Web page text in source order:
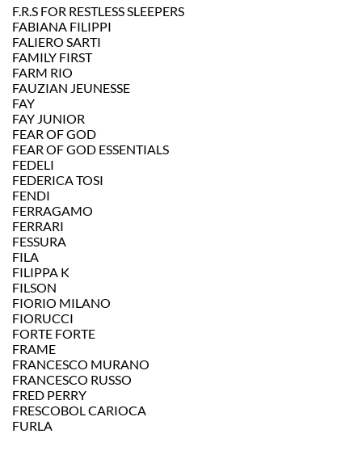
F.R.S FOR RESTLESS SLEEPERS
FABIANA FILIPPI
FALIERO SARTI
FAMILY FIRST
FARM RIO
FAUZIAN JEUNESSE
FAY
FAY JUNIOR
FEAR OF GOD
FEAR OF GOD ESSENTIALS
FEDELI
FEDERICA TOSI
FENDI
FERRAGAMO
FERRARI
FESSURA
FILA
FILIPPA K
FILSON
FIORIO MILANO
FIORUCCI
FORTE FORTE
FRAME
FRANCESCO MURANO
FRANCESCO RUSSO
FRED PERRY
FRESCOBOL CARIOCA
FURLA